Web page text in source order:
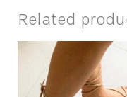
Related